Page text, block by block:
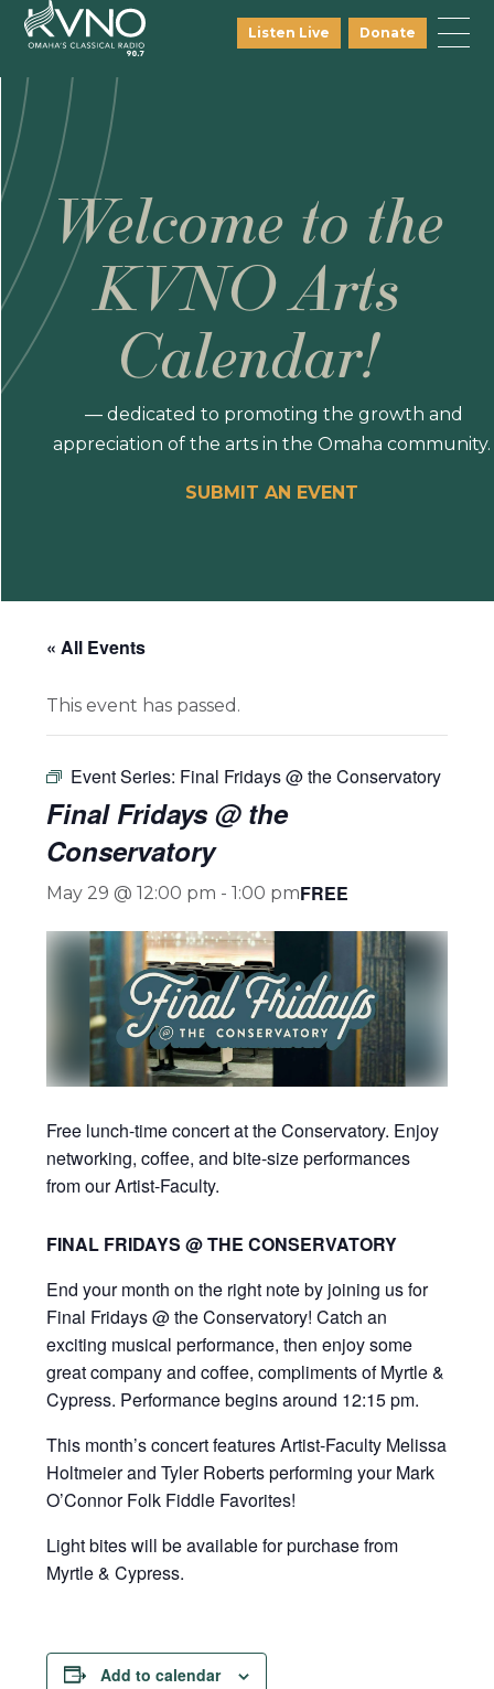
Listen Live Donate
Welcome to the
KVNO Arts
Calendar!
— dedicated to promoting the growth and
appreciation of the arts in the Omaha community.
SUBMIT AN EVENT
« All Events
This event has passed.
Event Series: Final Fridays @ the Conservatory
Final Fridays @ the
Conservatory
May 29 @ 12:00 pm -1:00 pmFREE
Free lunch-time concert at the Conservatory. Enjoy
networking, coffee, and bite-size performances
from our Artist-Faculty.
FINAL FRIDAYS @ THE CONSERVATORY
End your month on the right note by joining us for
Final Fridays @ the Conservatory! Catch an
exciting musical performance, then enjoy some
great company and coffee, compliments of Myrtle &
Cypress. Performance begins around 12:15 pm.
This month’s concert features Artist-Faculty Melissa
Holtmeier and Tyler Roberts performing your Mark
O’Connor Folk Fiddle Favorites!
Light bites will be available for purchase from
Myrtle & Cypress.
Add to calendar